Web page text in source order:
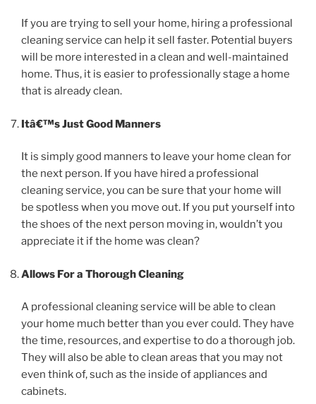
If you are trying to sell your home, hiring a professional
cleaning service can help it sell faster. Potential buyers
will be more interested in a clean and well-maintained
home. Thus, it is easier to professionally stage a home
that is already clean.
Itâ€™s Just Good Manners
It is simply good manners to leave your home clean for
the next person. If you have hired a professional
cleaning service, you can be sure that your home will
be spotless when you move out. If you put yourself into
the shoes of the next person moving in, wouldn’t you
appreciate it if the home was clean?
Allows For a Thorough Cleaning
A professional cleaning service will be able to clean
your home much better than you ever could. They have
the time, resources, and expertise to do a thorough job.
They will also be able to clean areas that you may not
even think of, such as the inside of appliances and
cabinets.